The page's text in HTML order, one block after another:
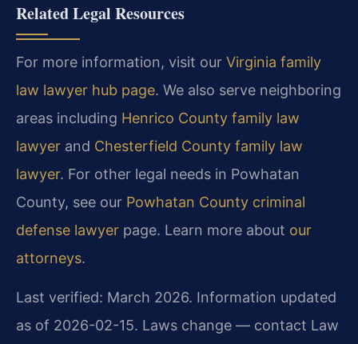
Related Legal Resources
For more information, visit our Virginia family
law lawyer hub page. We also serve neighboring
areas including Henrico County family law
lawyer and Chesterfield County family law
lawyer. For other legal needs in Powhatan
County, see our Powhatan County criminal
defense lawyer page. Learn more about our
attorneys.
Last verified: March 2026. Information updated
as of 2026-02-15. Laws change — contact Law